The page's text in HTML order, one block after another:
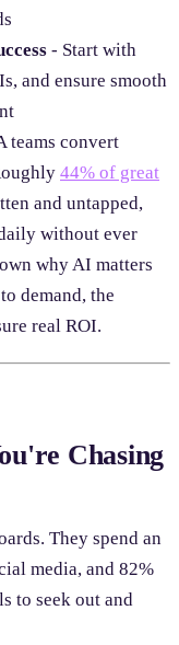
- Start with
and ensure smooth
teams convert
44% of great
and untapped,
without ever
why AI matters
demand, the
real ROI.
Chasing
They spend an
media, and 82%
to seek out and